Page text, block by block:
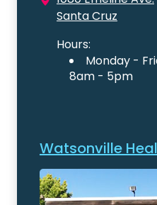
Santa Cruz
Hours:
Monday -
8am - 5pm
Watsonville